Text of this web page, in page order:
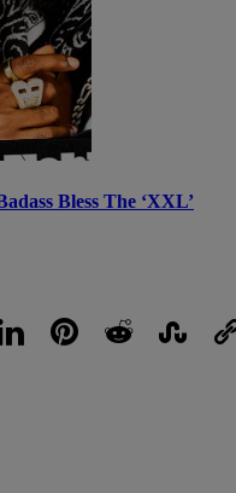
Bless The ‘XXL’